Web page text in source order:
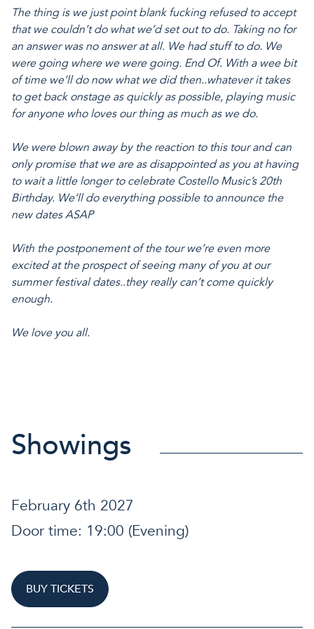
The thing is we just point blank fucking refused to accept
that we couldn’t do what we’d set out to do. Taking no for
an answer was no answer at all. We had stuff to do. We
were going where we were going. End Of. With a wee bit
of time we’ll do now what we did then..whatever it takes
to get back onstage as quickly as possible, playing music
for anyone who loves our thing as much as we do.
We were blown away by the reaction to this tour and can
only promise that we are as disappointed as you at having
to wait a little longer to celebrate Costello Music’s 20th
Birthday. We’ll do everything possible to announce the
new dates ASAP
With the postponement of the tour we’re even more
excited at the prospect of seeing many of you at our
summer festival dates..they really can’t come quickly
enough.
We love you all.
Showings
February 6th 2027
Door time: 19:00 (Evening)
BUY TICKETS